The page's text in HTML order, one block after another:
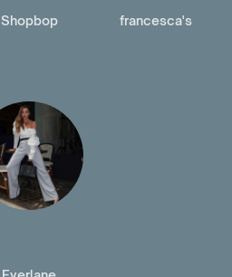
Shopbop francesca's